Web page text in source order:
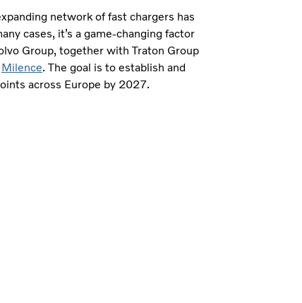
network of fast chargers has
cases, it’s a game-changing factor
Group, together with Traton Group
Milence. The goal is to establish and
across Europe by 2027.